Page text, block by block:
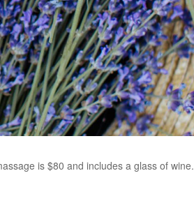
is $80 and includes a glass of wine.